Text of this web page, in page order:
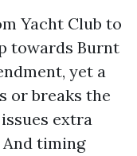
Yacht Club to
towards Burnt
yet a
or breaks the
extra
And timing